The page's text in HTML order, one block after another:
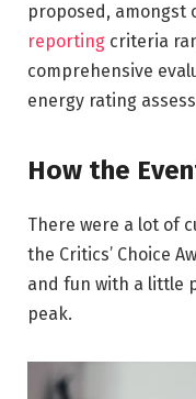
proposed, amongst
reporting criteria
comprehensive
energy rating
How the
There were a lot of
the Critics’ Choice
and fun with a little
peak.